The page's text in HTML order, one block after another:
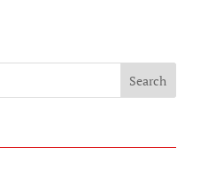
Search